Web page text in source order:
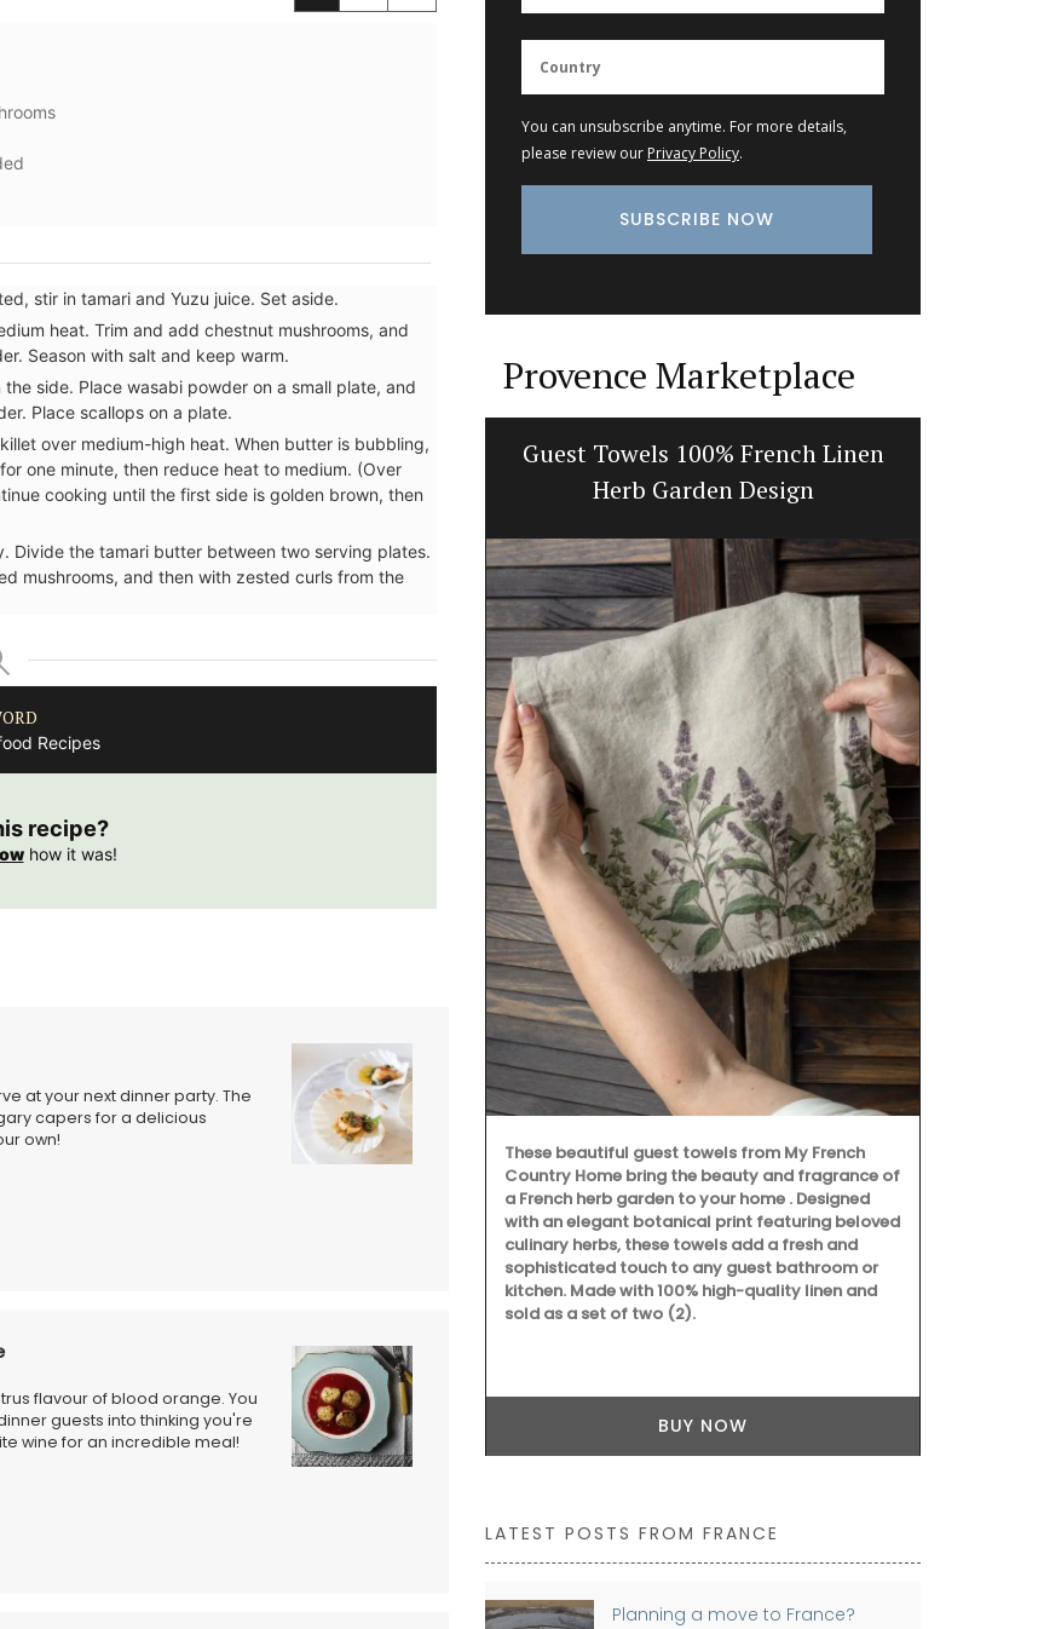
stir in tamari and Yuzu juice. Set aside.
heat. Trim and add chestnut mushrooms, and
Season with salt and keep warm.
side. Place wasabi powder on a small plate, and
Place scallops on a plate.
over medium-high heat. When butter is bubbling,
one minute, then reduce heat to medium. (Over
cooking until the first side is golden brown, then
Divide the tamari butter between two serving plates.
mushrooms, and then with zested curls from the
Recipes
recipe?
how it was!
at your next dinner party. The
capers for a delicious
own!
flavour of blood orange. You
guests into thinking you're
wine for an incredible meal!
You can unsubscribe anytime. For more details,
please review our Privacy Policy.
Provence Marketplace
Naturally Beautiful Beeswax Candle
Some things start at the beginning and one
example is Origine a gorgeous 100% beeswax
candle that is shaped like a behive. Produced in
BUY NOW
Guest Towels 100% French Linen
Herb Garden Design
These beautiful guest towels from My French
Country Home bring the beauty and fragrance of
a French herb garden to your home . Designed
with an elegant botanical print featuring beloved
culinary herbs, these towels add a fresh and
sophisticated touch to any guest bathroom or
kitchen. Made with 100% high-quality linen and
sold as a set of two (2).
BUY NOW
LATEST POSTS FROM FRANCE
Planning a move to France?